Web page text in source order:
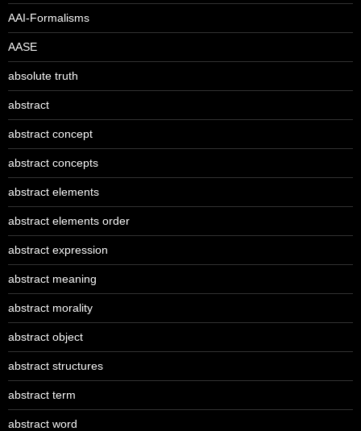
AAI-Formalisms
AASE
absolute truth
abstract
abstract concept
abstract concepts
abstract elements
abstract elements order
abstract expression
abstract meaning
abstract morality
abstract object
abstract structures
abstract term
abstract word